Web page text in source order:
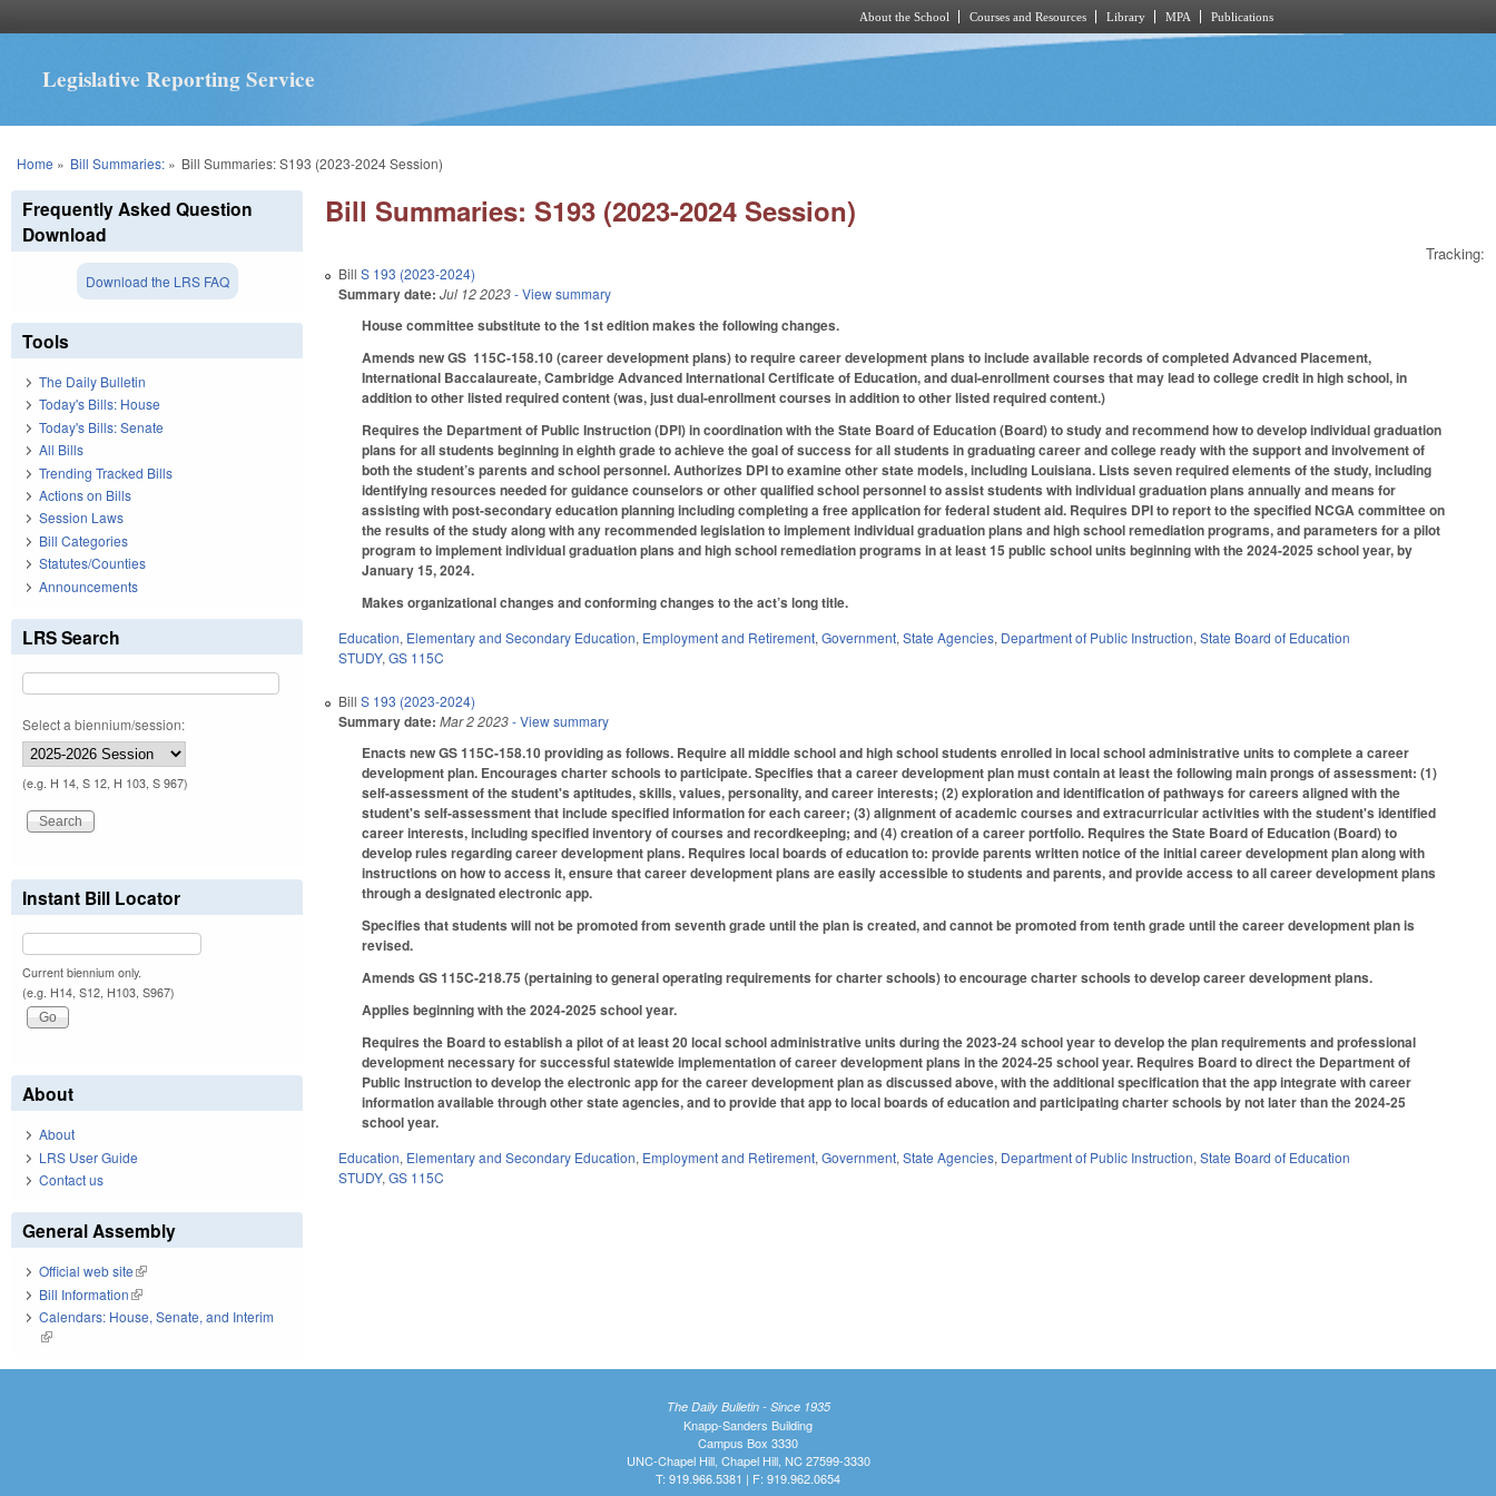
About the School Courses and Resources Library MPA Publications
Legislative Reporting Service
You are here
Home » Bill Summaries:» Bill Summaries: S193 (2023-2024 Session)
Bill Summaries: S193 (2023-2024 Session)
Tracking:
BillS 193 (2023-2024)
Summary date: Jul 12 2023- View summary
House committee substitute to the 1st edition makes the following changes.
Amends new GS 115C-158.10 (career development plans) to require career development plans to include available records of completed Advanced Placement,
International Baccalaureate, Cambridge Advanced International Certificate of Education, and dual-enrollment courses that may lead to college credit in high school, in
addition to other listed required content (was, just dual-enrollment courses in addition to other listed required content.)
Requires the Department of Public Instruction (DPI) in coordination with the State Board of Education (Board) to study and recommend how to develop individual graduation
plans for all students beginning in eighth grade to achieve the goal of success for all students in graduating career and college ready with the support and involvement of
both the student’s parents and school personnel. Authorizes DPI to examine other state models, including Louisiana. Lists seven required elements of the study, including
identifying resources needed for guidance counselors or other qualified school personnel to assist students with individual graduation plans annually and means for
assisting with post-secondary education planning including completing a free application for federal student aid. Requires DPI to report to the specified NCGA committee on
the results of the study along with any recommended legislation to implementindividual graduation plans and high school remediation programs, and parameters for a pilot
program to implement individual graduation plans and high school remediation programs in at least 15 public school units beginning with the 2024-2025 school year, by
January 15, 2024.
Makes organizational changes and conforming changes to the act’s long title.
Education, Elementary and Secondary Education, Employment and Retirement,Government,State Agencies, Department of Public Instruction,State Board of Education
STUDY,GS 115C
BillS 193 (2023-2024)
Summary date: Mar 2 2023- View summary
Enacts new GS 115C-158.10 providing as follows. Require all middle school and high school students enrolled in local school administrative units to complete a career
development plan. Encourages charter schools to participate. Specifies that a career development plan must contain at least the following main prongs of assessment: (1)
self-assessment of the student's aptitudes, skills, values, personality, and career interests; (2) exploration and identification of pathways for careers aligned with the
student's self-assessment that include specified information for each career; (3) alignment of academic courses and extracurricular activities with the student's identified
career interests, including specified inventory of courses and recordkeeping; and (4) creation of a career portfolio. Requires the State Board of Education (Board) to
develop rules regarding career development plans. Requires local boards of education to: provide parents written notice of the initial career development plan along with
instructions on how to access it, ensure that career development plans are easily accessible to students and parents, and provide access to all career development plans
through a designated electronic app.
Specifies that students will not be promoted from seventh grade until the plan is created, and cannot be promoted from tenth grade until the career development plan is
revised.
Amends GS 115C-218.75 (pertaining to general operating requirements for charter schools) to encourage charter schools to develop career development plans.
Applies beginning with the 2024-2025 school year.
Requires the Board to establish a pilot of at least 20 local school administrative units during the 2023-24 school year to develop the plan requirements and professional
development necessary for successful statewide implementation of career development plans in the 2024-25 school year. Requires Board to direct the Department of
Public Instruction to develop the electronic app for the career development plan as discussed above, with the additional specification that the app integrate with career
information available through other state agencies, and to provide that app to local boards of education and participating charter schools by not later than the 2024-25
school year.
Education, Elementary and Secondary Education, Employment and Retirement,Government,State Agencies, Department of Public Instruction,State Board of Education
STUDY,GS 115C
Frequently Asked Question
Download
Download the LRS FAQ
Tools
The Daily Bulletin
Today's Bills: House
Today's Bills: Senate
All Bills
Trending Tracked Bills
Actions on Bills
Session Laws
Bill Categories
Statutes/Counties
Announcements
LRS Search
Select a biennium/session:
(e.g. H 14, S 12, H 103, S 967)
Instant Bill Locator
Current biennium only.
(e.g. H14, S12, H103, S967)
About
About
LRS User Guide
Contact us
General Assembly
Official web site(link is external)
Bill Information(link is external)
Calendars: House, Senate, and Interim
(link is external)
The Daily Bulletin - Since 1935
Knapp-Sanders Building
Campus Box 3330
UNC-Chapel Hill, Chapel Hill, NC 27599-3330
T: 919.966.5381 | F: 919.962.0654